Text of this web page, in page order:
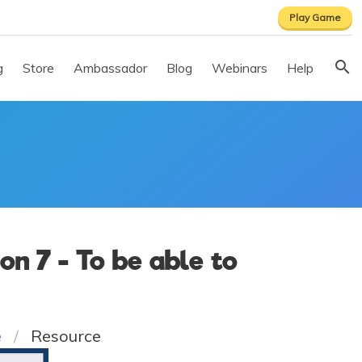
Play Game
Store Ambassador Blog Webinars Help
7 - To be able to
Resource